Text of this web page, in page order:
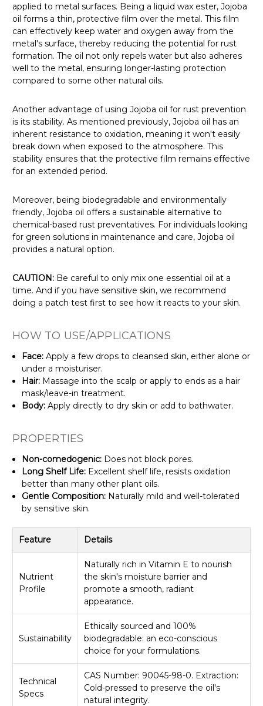
applied to metal surfaces. Being a liquid wax ester, Jojoba
oil forms a thin, protective film over the metal. This film
can effectively keep water and oxygen away from the
metal's surface, thereby reducing the potential for rust
formation. The oil not only repels water but also adheres
well to the metal, ensuring longer-lasting protection
compared to some other natural oils.
Another advantage of using Jojoba oil for rust prevention
is its stability. As mentioned previously, Jojoba oil has an
inherent resistance to oxidation, meaning it won't easily
break down when exposed to the atmosphere. This
stability ensures that the protective film remains effective
for an extended period.
Moreover, being biodegradable and environmentally
friendly, Jojoba oil offers a sustainable alternative to
chemical-based rust preventatives. For individuals looking
for green solutions in maintenance and care, Jojoba oil
provides a natural option.
CAUTION: Be careful to only mix one essential oil at a
time. And if you have sensitive skin, we recommend
doing a patch test first to see how it reacts to your skin.
HOW TO USE/APPLICATIONS
Face: Apply a few drops to cleansed skin, either alone or
under a moisturiser.
Hair: Massage into the scalp or apply to ends as a hair
mask/leave-in treatment.
Body: Apply directly to dry skin or add to bathwater.
PROPERTIES
Non-comedogenic: Does not block pores.
Long Shelf Life: Excellent shelf life, resists oxidation
better than many other plant oils.
Gentle Composition: Naturally mild and well-tolerated
by sensitive skin.
Feature Details
Nutrient
Profile
Naturally rich in Vitamin E to nourish
the skin's moisture barrier and
promote a smooth, radiant
appearance.
Sustainability
Ethically sourced and 100%
biodegradable: an eco-conscious
choice for your formulations.
Technical
Specs
CAS Number: 90045-98-0. Extraction:
Cold-pressed to preserve the oil's
natural integrity.